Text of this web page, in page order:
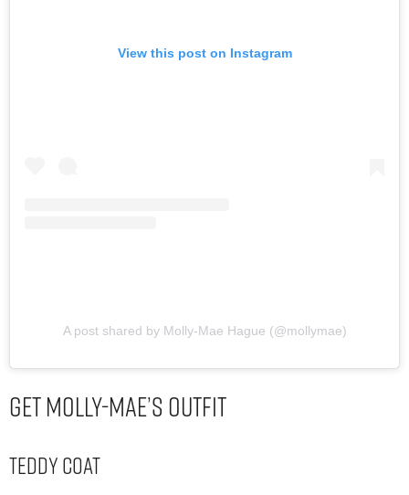
View this post on Instagram
A post shared by Molly-Mae Hague (@mollymae)
Get Molly-Mae’s Outfit
Teddy Coat